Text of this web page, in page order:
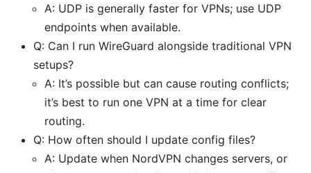
A: UDP is generally faster for VPNs; use UDP
endpoints when available.
Q: Can I run WireGuard alongside traditional VPN
setups?
A: It’s possible but can cause routing conflicts;
it’s best to run one VPN at a time for clear
routing.
Q: How often should I update config files?
A: Update when NordVPN changes servers, or